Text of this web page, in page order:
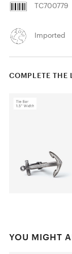
TC700779
Imported
COMPLETE THE
YOU MIGHT